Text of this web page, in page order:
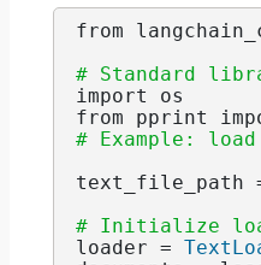
from
# Standard
import os
from pprint
# Example:
text_file_path
# Initialize
loader =